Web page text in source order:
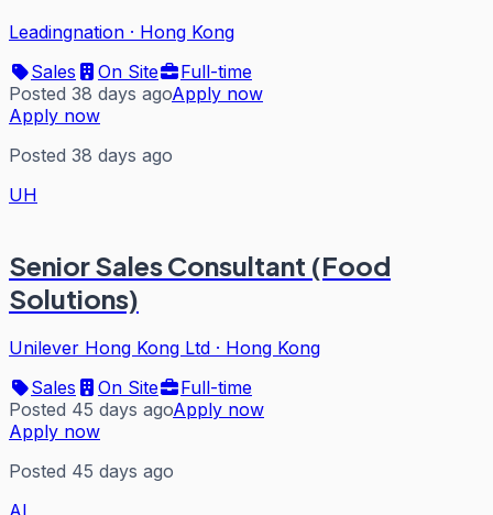
Leadingnation · Hong Kong
Sales
On Site
Full-time
Posted 38 days agoApply now
Apply now
Posted 38 days ago
UH
Senior Sales Consultant (Food
Solutions)
Unilever Hong Kong Ltd · Hong Kong
Sales
On Site
Full-time
Posted 45 days agoApply now
Apply now
Posted 45 days ago